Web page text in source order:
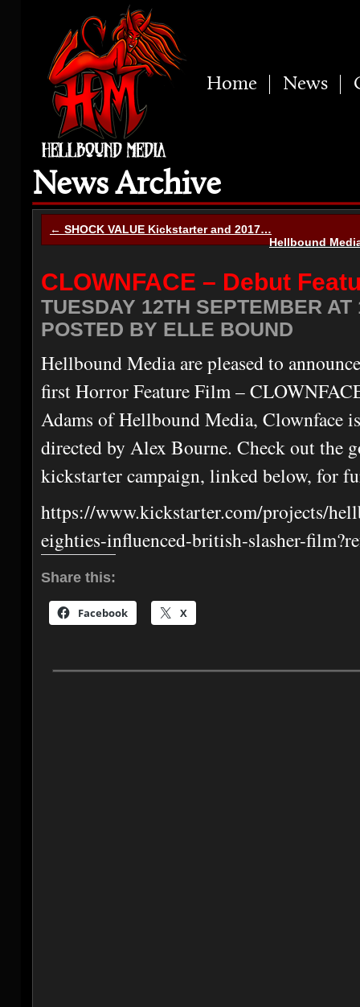
Home News
News Archive
← SHOCK VALUE Kickstarter and 2017…
Hellbound
CLOWNFACE – Debut
TUESDAY 12TH SEPTEMBER AT
POSTED BY ELLE BOUND
Hellbound Media are pleased to
first Horror Feature Film –
Adams of Hellbound Media, Clownface
directed by Alex Bourne. Check out the
kickstarter campaign, linked below, for
https://www.kickstarter.com/projects/
eighties-influenced-british-slasher-
Share this:
Facebook X